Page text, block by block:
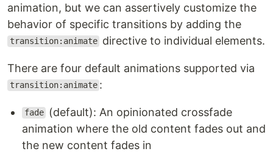
animation, but we can assertively customize the
behavior of specific transitions by adding the
transition:animate directive to individual elements.
There are four default animations supported via
transition:animate :
fade
(default): An opinionated crossfade
animation where the old content fades out and
the new content fades in